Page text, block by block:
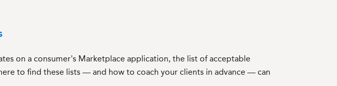
on a consumer's Marketplace application, the list of acceptable
to find these lists — and how to coach your clients in advance — can